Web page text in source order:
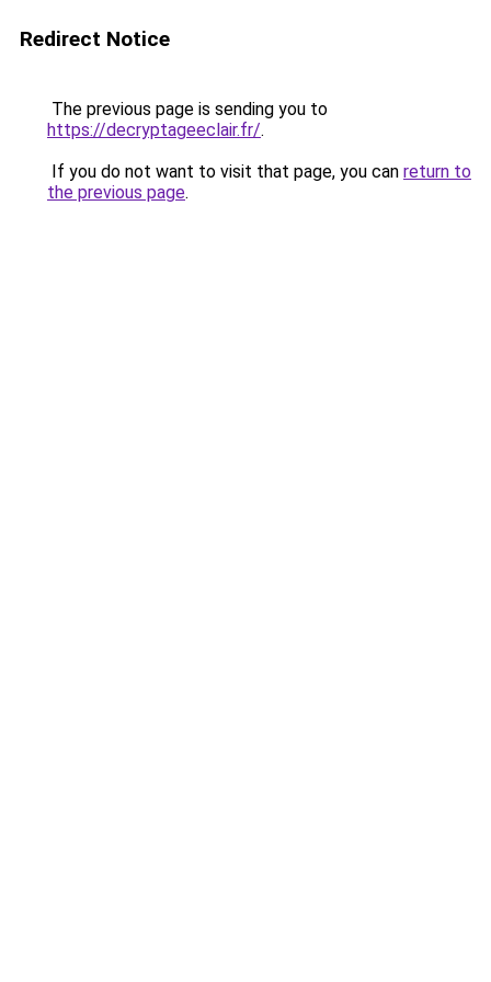
Redirect Notice
The previous page is sending you to
https://decryptageeclair.fr/.
If you do not want to visit that page, you can return to
the previous page.